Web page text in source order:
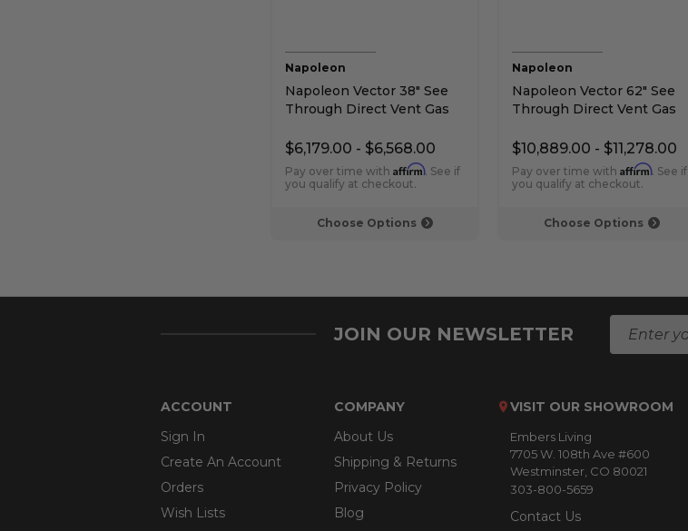
Choose Options
Napoleon
Napoleon Vector 38" See
Through Direct Vent Gas
$6,179.00 - $6,568.00
Pay over time with Affirm. See if
you qualify at checkout.
Choose Options
Napoleon
Napoleon Vector 62" See
Through Direct Vent Gas
$10,889.00 - $11,278.00
Pay over time with Affirm. See if
you qualify at checkout.
JOIN OUR NEWSLETTER
l
d
r
ACCOUNT
Sign In
Create An Account
Orders
Wish Lists
COMPANY
About Us
Shipping & Returns
Privacy Policy
Blog
VISIT OUR SHOWROOM
Embers Living
7705 W. 108th Ave #600
Westminster, CO 80021
303-800-5659
Contact Us